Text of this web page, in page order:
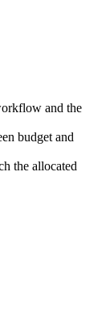
and the
budget and
the allocated